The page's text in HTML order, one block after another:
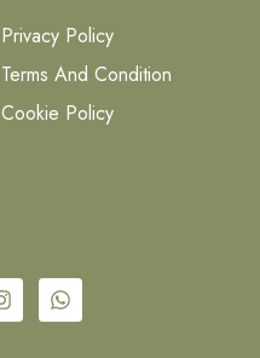
Privacy Policy
Terms And Condition
Cookie Policy